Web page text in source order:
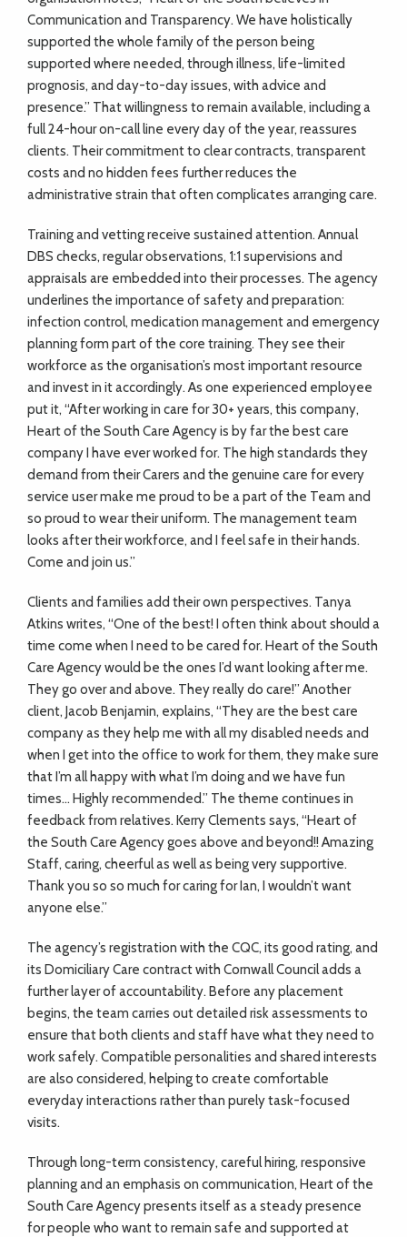
Communication and Transparency. We have holistically
supported the whole family of the person being
supported where needed, through illness, life-limited
prognosis, and day-to-day issues, with advice and
presence.” That willingness to remain available, including a
full 24-hour on-call line every day of the year, reassures
clients. Their commitment to clear contracts, transparent
costs and no hidden fees further reduces the
administrative strain that often complicates arranging care.
Training and vetting receive sustained attention. Annual
DBS checks, regular observations, 1:1 supervisions and
appraisals are embedded into their processes. The agency
underlines the importance of safety and preparation:
infection control, medication management and emergency
planning form part of the core training. They see their
workforce as the organisation’s most important resource
and invest in it accordingly. As one experienced employee
put it, “After working in care for 30+ years, this company,
Heart of the South Care Agency is by far the best care
company I have ever worked for. The high standards they
demand from their Carers and the genuine care for every
service user make me proud to be a part of the Team and
so proud to wear their uniform. The management team
looks after their workforce, and I feel safe in their hands.
Come and join us.”
Clients and families add their own perspectives. Tanya
Atkins writes, “One of the best! I often think about should a
time come when I need to be cared for. Heart of the South
Care Agency would be the ones I’d want looking after me.
They go over and above. They really do care!” Another
client, Jacob Benjamin, explains, “They are the best care
company as they help me with all my disabled needs and
when I get into the office to work for them, they make sure
that I’m all happy with what I’m doing and we have fun
times… Highly recommended.” The theme continues in
feedback from relatives. Kerry Clements says, “Heart of
the South Care Agency goes above and beyond!! Amazing
Staff, caring, cheerful as well as being very supportive.
Thank you so so much for caring for Ian, I wouldn’t want
anyone else.”
The agency’s registration with the CQC, its good rating, and
its Domiciliary Care contract with Cornwall Council adds a
further layer of accountability. Before any placement
begins, the team carries out detailed risk assessments to
ensure that both clients and staff have what they need to
work safely. Compatible personalities and shared interests
are also considered, helping to create comfortable
everyday interactions rather than purely task-focused
visits.
Through long-term consistency, careful hiring, responsive
planning and an emphasis on communication, Heart of the
South Care Agency presents itself as a steady presence
for people who want to remain safe and supported at